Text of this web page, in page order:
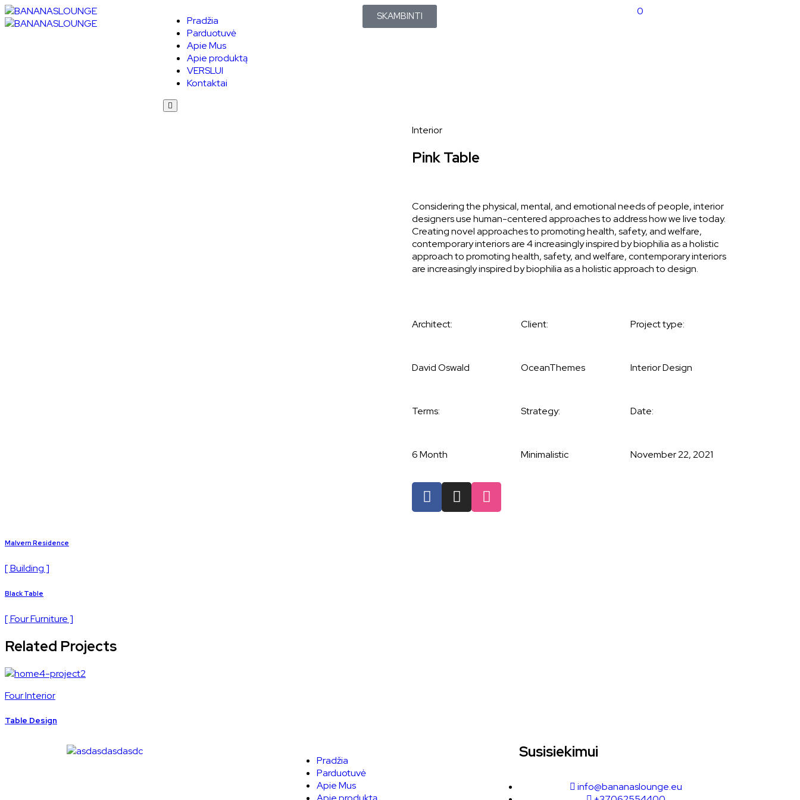
Pradžia
Parduotuvė
Apie Mus
Apie produktą
VERSLUI
Kontaktai
Humberger
Toggle
SKAMBINTI 0
Interior
Pink Table
Considering the physical, mental, and emotional needs of people, interior
designers use human-centered approaches to address how we live today.
Creating novel approaches to promoting health, safety, and welfare,
contemporary interiors are 4 increasingly inspired by biophilia as a holistic
approach to promoting health, safety, and welfare, contemporary interiors
are increasingly inspired by biophilia as a holistic approach to design.
Architect:
David Oswald
Terms:
6 Month
Client:
OceanThemes
Strategy:
Minimalistic
Project type:
Interior Design
Date:
November 22, 2021
Malvern Residence
[ Building ]
Black Table
[ Four Furniture ]
Related Projects
Four Interior
Table Design
Pradžia
Parduotuvė
Apie Mus
Susisiekimui
info@bananaslounge.eu